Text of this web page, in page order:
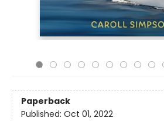
Paperback
Published: Oct 01, 2022